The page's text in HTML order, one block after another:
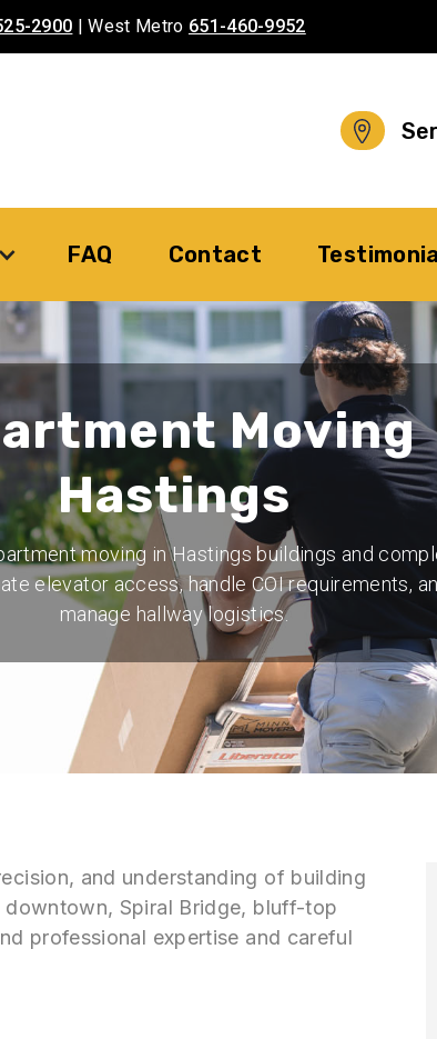
2900 | West Metro 651-460-9952
FAQ Contact
Moving
Hastings
moving in Hastings buildings and
elevator access, handle COI requirements,
manage hallway logistics.
and understanding of building
Spiral Bridge, bluff-top
professional expertise and careful